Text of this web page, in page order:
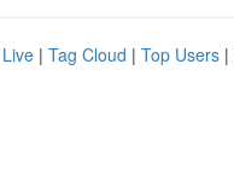
Live | Tag Cloud | Top Users |